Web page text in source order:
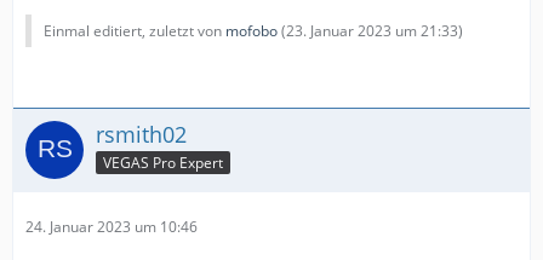
Einmal editiert, zuletzt von mofobo(23. Januar 2023 um 21:33)
rsmith02
VEGAS Pro Expert
24. Januar 2023 um 10:46